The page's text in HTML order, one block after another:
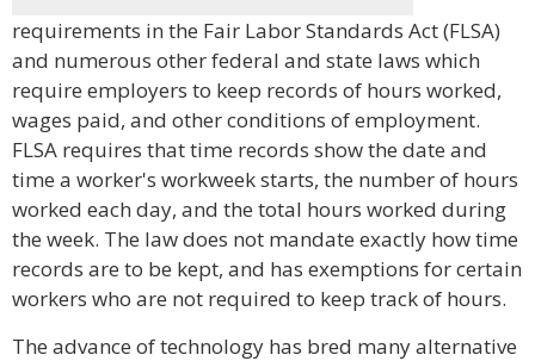
requirements in the Fair Labor Standards Act (FLSA)
and numerous other federal and state laws which
require employers to keep records of hours worked,
wages paid, and other conditions of employment.
FLSA requires that time records show the date and
time a worker's workweek starts, the number of hours
worked each day, and the total hours worked during
the week. The law does not mandate exactly how time
records are to be kept, and has exemptions for certain
workers who are not required to keep track of hours.
The advance of technology has bred many alternative